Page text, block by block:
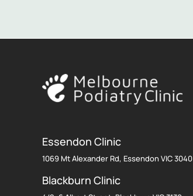
Essendon Clinic
1069 Mt Alexander Rd, Essendon VIC 3040
Blackburn Clinic